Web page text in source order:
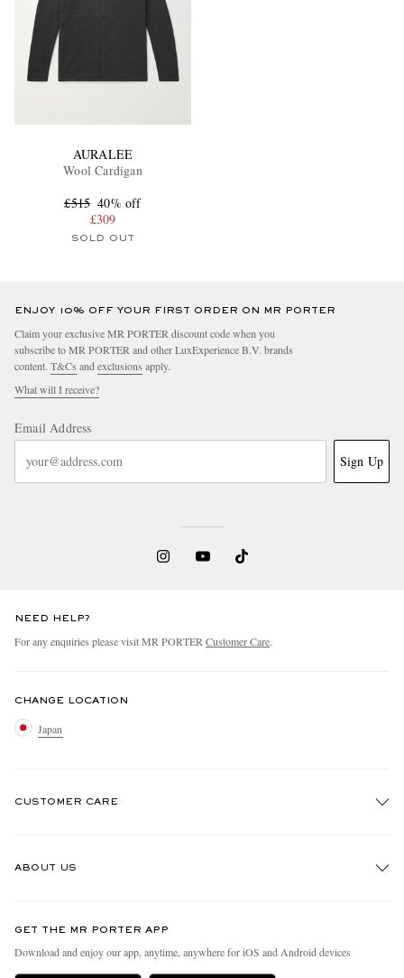
AURALEE
Wool Cardigan
£515 40% off
£309
SOLD OUT
ENJOY 10% OFF YOUR FIRST ORDER ON MR PORTER
Claim your exclusive MR PORTER discount code when you
subscribe to MR PORTER and other LuxExperience B.V. brands
content. T&Cs and exclusions apply.
What will I receive?
Email Address
Sign Up
NEED HELP?
For any enquiries please visit MR PORTER Customer Care.
CHANGE LOCATION
Japan
CUSTOMER CARE
Exchanges & Returns
ABOUT US
People & Planet
GET THE MR PORTER APP
Download and enjoy our app, anytime, anywhere for iOS and Android devices